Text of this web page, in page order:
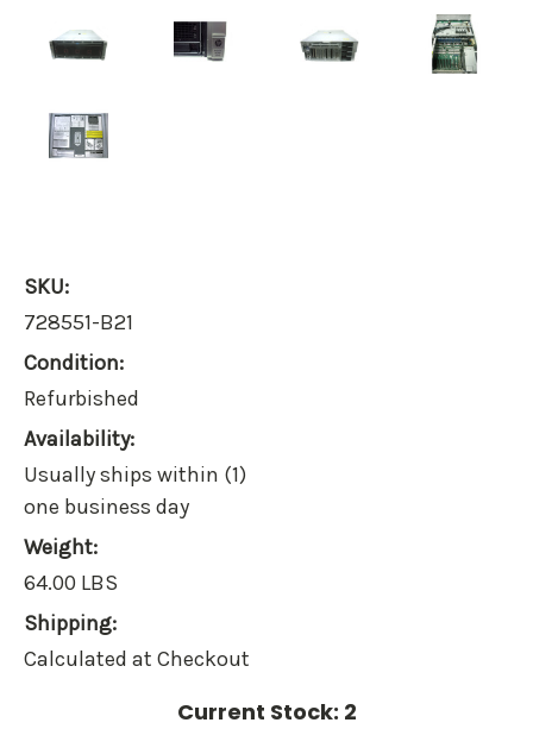
SKU:
728551-B21
Condition:
Refurbished
Availability:
Usually ships within (1)
one business day
Weight:
64.00 LBS
Shipping:
Calculated at Checkout
Current Stock: 2